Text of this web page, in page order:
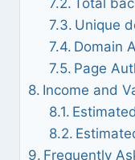
Total
Unique
Domain
Page
Income and
Frequently